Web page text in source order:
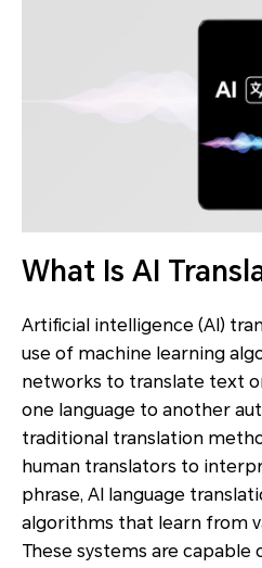
What Is AI
Artificial intelligence (AI)
use of machine learning
networks to translate text
one language to another
traditional translation
human translators to
phrase, AI language
algorithms that learn from
These systems are capable